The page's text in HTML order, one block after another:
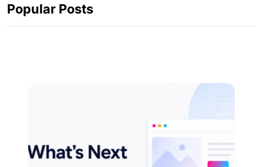
Popular Posts